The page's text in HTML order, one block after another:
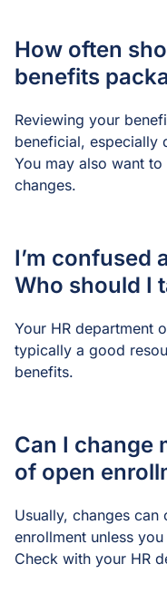
How often
benefits
Reviewing your
beneficial, especially
You may also want
changes.
I’m confused
Who should I
Your HR department
typically a good
benefits.
Can I change
of open
Usually, changes
enrollment unless
Check with your HR